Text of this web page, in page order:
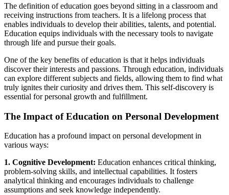
The definition of education goes beyond sitting in a classroom and
receiving instructions from teachers. It is a lifelong process that
enables individuals to develop their abilities, talents, and potential.
Education equips individuals with the necessary tools to navigate
through life and pursue their goals.
One of the key benefits of education is that it helps individuals
discover their interests and passions. Through education, individuals
can explore different subjects and fields, allowing them to find what
truly ignites their curiosity and drives them. This self-discovery is
essential for personal growth and fulfillment.
The Impact of Education on Personal Development
Education has a profound impact on personal development in
various ways:
1. Cognitive Development: Education enhances critical thinking,
problem-solving skills, and intellectual capabilities. It fosters
analytical thinking and encourages individuals to challenge
assumptions and seek knowledge independently.